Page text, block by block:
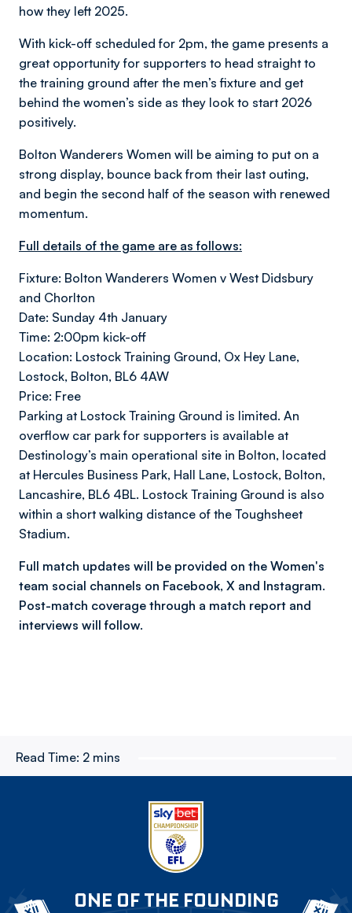
how they left 2025.
With kick-off scheduled for 2pm, the game presents a
great opportunity for supporters to head straight to
the training ground after the men’s fixture and get
behind the women’s side as they look to start 2026
positively.
Bolton Wanderers Women will be aiming to put on a
strong display, bounce back from their last outing,
and begin the second half of the season with renewed
momentum.
Full details of the game are as follows:
Fixture: Bolton Wanderers Women v West Didsbury
and Chorlton
Date: Sunday 4th January
Time: 2:00pm kick-off
Location: Lostock Training Ground, Ox Hey Lane,
Lostock, Bolton, BL6 4AW
Price: Free
Parking at Lostock Training Ground is limited. An
overflow car park for supporters is available at
Destinology’s main operational site in Bolton, located
at Hercules Business Park, Hall Lane, Lostock, Bolton,
Lancashire, BL6 4BL. Lostock Training Ground is also
within a short walking distance of the Toughsheet
Stadium.
Full match updates will be provided on the Women's
team social channels on Facebook, X and Instagram.
Post-match coverage through a match report and
interviews will follow.
Read Time: 2 mins
ONE OF THE FOUNDING